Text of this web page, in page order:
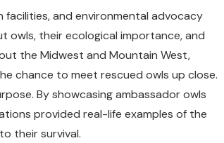
and environmental advocacy
owls, their ecological importance, and
the Midwest and Mountain West,
chance to meet rescued owls up close.
By showcasing ambassador owls
provided real-life examples of the
their survival.